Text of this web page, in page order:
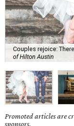
Couples rejoice:
of Hilton Austin
Promoted articles are
sponsors.